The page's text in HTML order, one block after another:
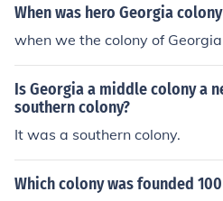
When was hero Georgia
when we the colony of
Is Georgia a middle colony a
southern colony?
It was a southern colony.
Which colony was founded